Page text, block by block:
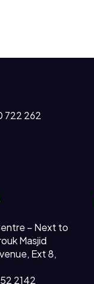
722 262
– Next to
Masjid
Ext 8,
2142